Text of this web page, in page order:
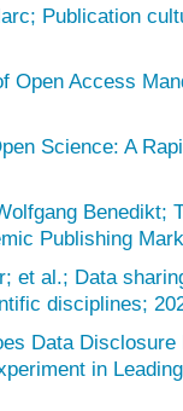
Publication
Open Access
Science: A
Benedikt;
Publishing
et al.; Data
disciplines;
Data Disclosure
in